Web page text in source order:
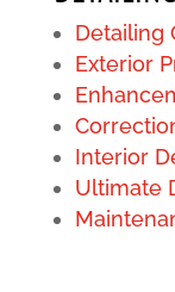
Detailing
Exterior
Interior
Ultimate